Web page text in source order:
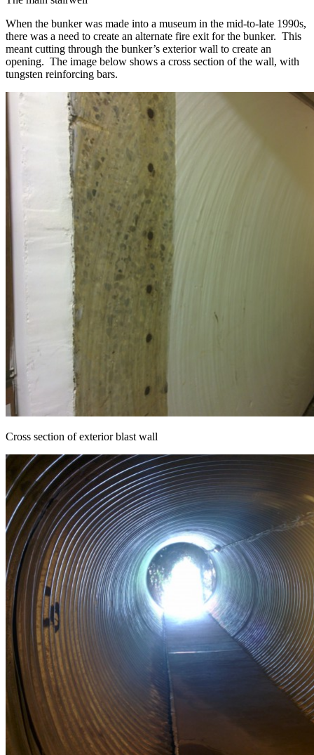
When the bunker was made into a museum in the mid-to-late 1990s,
there was a need to create an alternate fire exit for the bunker. This
meant cutting through the bunker’s exterior wall to create an
opening. The image below shows a cross section of the wall, with
tungsten reinforcing bars.
Cross section of exterior blast wall